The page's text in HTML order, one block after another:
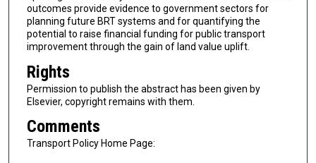
outcomes provide evidence to government sectors for
planning future BRT systems and for quantifying the
potential to raise financial funding for public transport
improvement through the gain of land value uplift.
Rights
Permission to publish the abstract has been given by
Elsevier, copyright remains with them.
Comments
Transport Policy Home Page: